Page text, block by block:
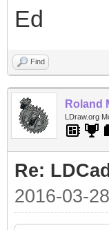
Ed
Find
Roland
LDraw.org
Re:
2016-03-